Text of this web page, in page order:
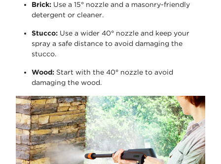
Brick: Use a 15° nozzle and a masonry-friendly
detergent or cleaner.
Stucco: Use a wider 40° nozzle and keep your
spray a safe distance to avoid damaging the
stucco.
Wood: Start with the 40° nozzle to avoid
damaging the wood.